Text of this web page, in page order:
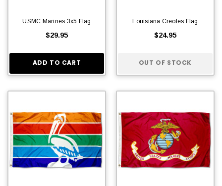
USMC Marines 3x5 Flag
$29.95
ADD TO CART
Louisiana Creoles Flag
$24.95
OUT OF STOCK